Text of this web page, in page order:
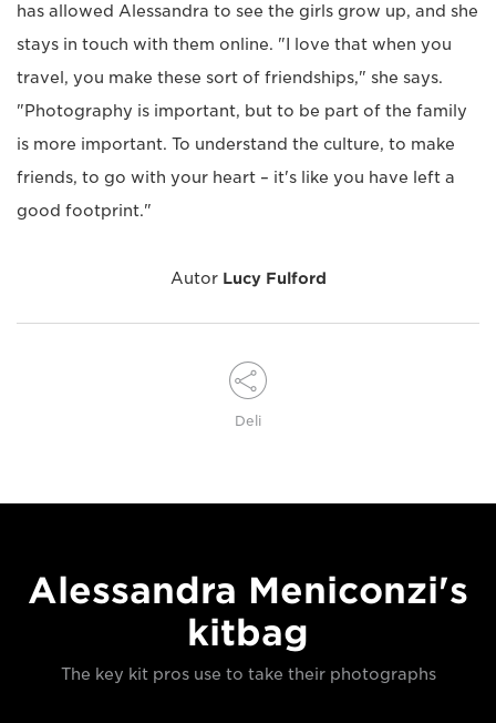
has allowed Alessandra to see the girls grow up, and she
stays in touch with them online. "I love that when you
travel, you make these sort of friendships," she says.
"Photography is important, but to be part of the family
is more important. To understand the culture, to make
friends, to go with your heart – it's like you have left a
good footprint."
Autor Lucy Fulford
Deli
Alessandra Meniconzi's
kitbag
The key kit pros use to take their photographs